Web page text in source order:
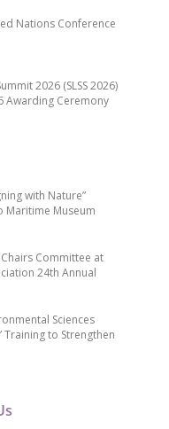
with Nature”
Maritime Museum
Committee at
24th Annual
Sciences
Training to Strengthen
Nations Conference
2026 (SLSS 2026)
Awarding Ceremony